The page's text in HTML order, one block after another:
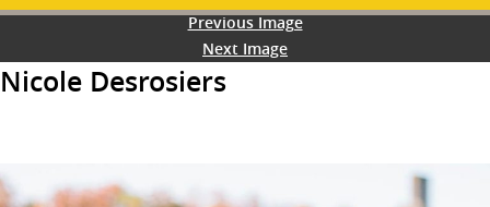
Previous Image
Next Image
Nicole Desrosiers